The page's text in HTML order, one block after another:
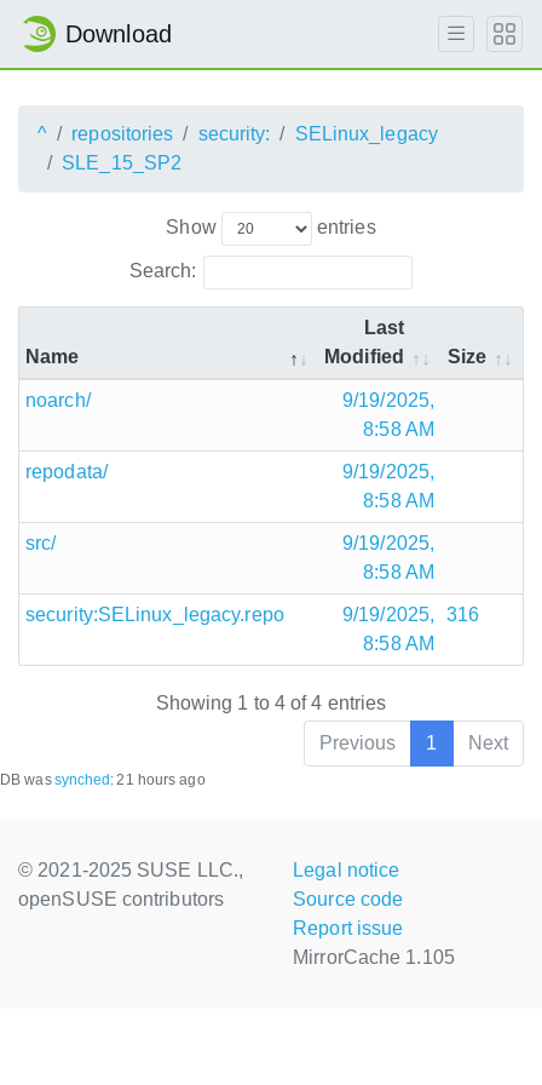
Download
^ repositories security:
SELinux_legacy
SLE_15_SP2
Show entries
Search:
Name
Last
Modified
Size
noarch/
9/19/2025,
8:58 AM
repodata/
9/19/2025,
8:58 AM
src/
9/19/2025,
8:58 AM
security:SELinux_legacy.repo
9/19/2025,
8:58 AM
316
Showing 1 to 4 of 4 entries
Previous
1 Next
DB wassynched :21 hours ago
© 2021-2025 SUSE LLC.,
openSUSE contributors
Legal notice
Source code
Report issue
MirrorCache 1.105